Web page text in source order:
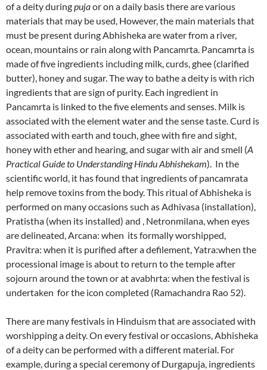
of a deity duringpujaor on a daily basis there are various
materials that may be used, However, the main materials that
must be present during Abhisheka are water from a river,
ocean, mountains or rain along with Pancamrta. Pancamrta is
made of five ingredients including milk, curds, ghee (clarified
butter), honey and sugar. The way to bathe a deity is with rich
ingredients that are sign of purity. Each ingredient in
Pancamrta is linked to the five elements and senses. Milk is
associated with the element water and the sense taste. Curd is
associated with earth and touch, ghee with fire and sight,
honey with ether and hearing, and sugar with air and smell (A
Practical Guide to Understanding Hindu Abhishekam). In the
scientific world, it has found that ingredients of pancamrata
help remove toxins from the body. This ritual of Abhisheka is
performed on many occasions such as Adhivasa (installation),
Pratistha (when its installed) and , Netronmilana, when eyes
are delineated, Arcana: when its formally worshipped,
Pravitra: when it is purified after a defilement, Yatra:when the
processional image is about to return to the temple after
sojourn around the town or at avabhrta: when the festival is
undertaken for the icon completed (Ramachandra Rao 52).
There are many festivals in Hinduism that are associated with
worshipping a deity. On every festival or occasions, Abhisheka
of a deity can be performed with a different material. For
example, during a special ceremony of Durgapuja, ingredients